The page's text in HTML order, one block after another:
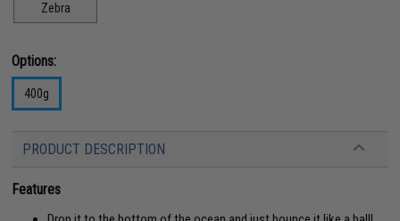
Zebra
Options:
400g
PRODUCT DESCRIPTION
Features